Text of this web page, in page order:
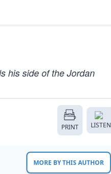
his side of the Jordan
PRINT LISTEN
MORE BY THIS AUTHOR